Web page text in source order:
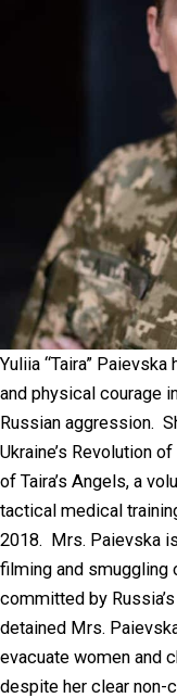
Yuliia “Taira”
and physical courage
Russian aggression.
Ukraine’s Revolution
of Taira’s Angels, a
tactical medical
2018. Mrs. Paievska
filming and smuggling
committed by
detained Mrs.
evacuate women and
despite her clear non-